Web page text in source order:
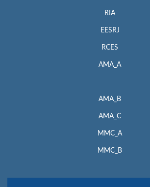
RIA
EESRJ
RCES
AMA_A
AMA_B
AMA_C
MMC_A
MMC_B